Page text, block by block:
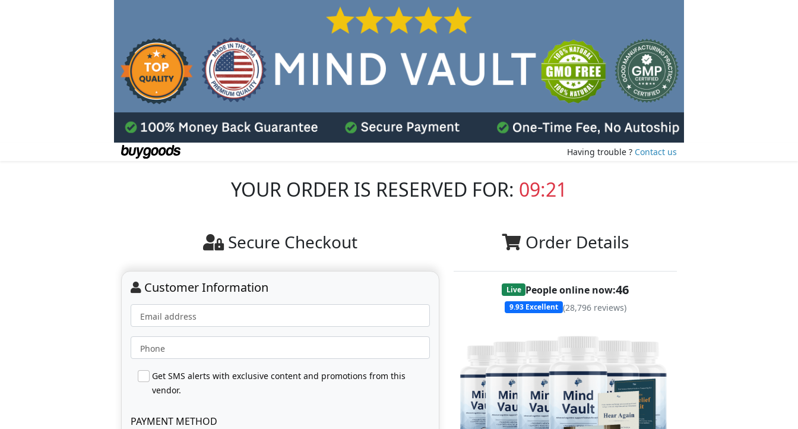
Having trouble ? Contact us
YOUR ORDER IS RESERVED FOR: 09:20
Order Details
Live People online now:46
9.93Excellent (28,796reviews)
Secure Checkout
Customer Information
Email address
Phone
Get SMS alerts with exclusive content and promotions from this
vendor.
PAYMENT METHOD